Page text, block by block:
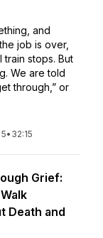
and
job is over,
train stops. But
We are told
through,” or
• 32:15
Grief:
Death and